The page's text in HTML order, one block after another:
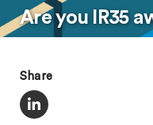
Are you IR35
Share